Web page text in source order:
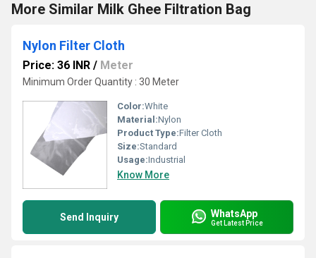
More Similar Milk Ghee Filtration Bag
Nylon Filter Cloth
Price: 36 INR / Meter
Minimum Order Quantity : 30 Meter
Color:White
Material:Nylon
Product Type:Filter Cloth
Size:Standard
Usage:Industrial
Know More
Send Inquiry WhatsApp
Get Latest Price